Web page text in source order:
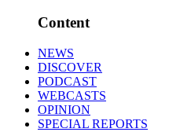
Content
NEWS
DISCOVER
PODCAST
WEBCASTS
OPINION
SPECIAL REPORTS